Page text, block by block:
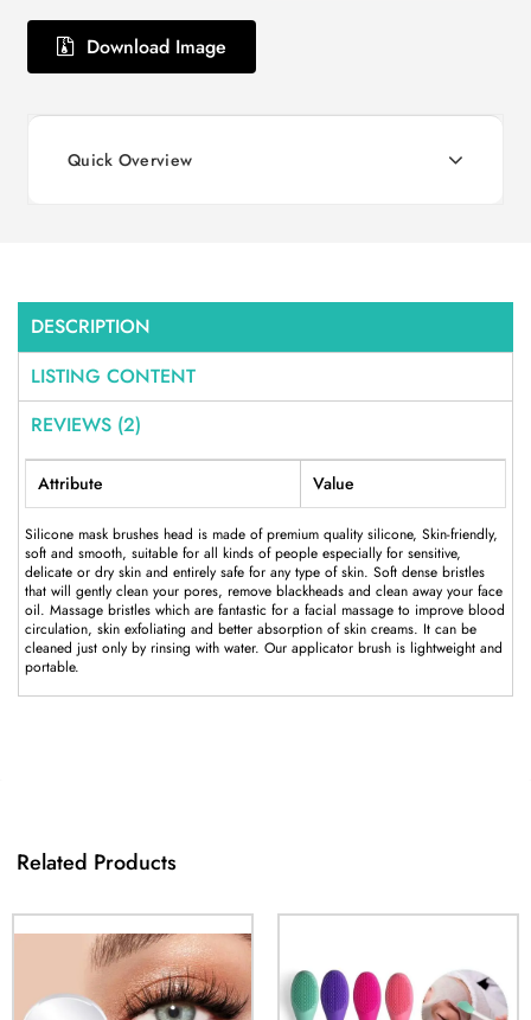
Download Image
Quick Overview
DESCRIPTION
LISTING CONTENT
REVIEWS (2)
Attribute Value
Silicone mask brushes head is made of premium quality silicone, Skin-friendly,
soft and smooth, suitable for all kinds of people especially for sensitive,
delicate or dry skin and entirely safe for any type of skin. Soft dense bristles
that will gently clean your pores, remove blackheads and clean away your face
oil. Massage bristles which are fantastic for a facial massage to improve blood
circulation, skin exfoliating and better absorption of skin creams. It can be
cleaned just only by rinsing with water. Our applicator brush is lightweight and
portable.
Related Products